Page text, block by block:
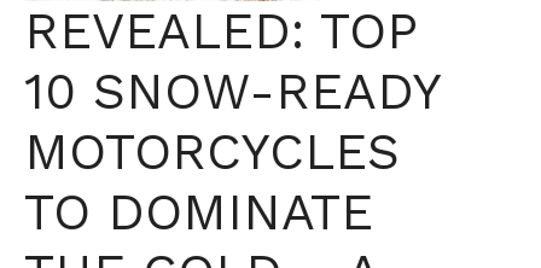
REVEALED: TOP
10 SNOW-READY
MOTORCYCLES
TO DOMINATE